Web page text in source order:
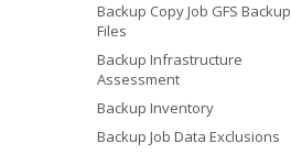
Backup Copy Job GFS Backup
Files
Backup Infrastructure
Assessment
Backup Inventory
Backup Job Data Exclusions